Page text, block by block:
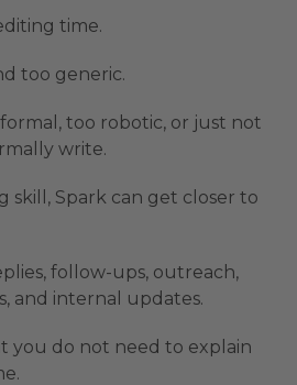
time.
too generic.
too robotic, or just not
write.
skill, Spark can get closer to
follow-ups, outreach,
and internal updates.
you do not need to explain